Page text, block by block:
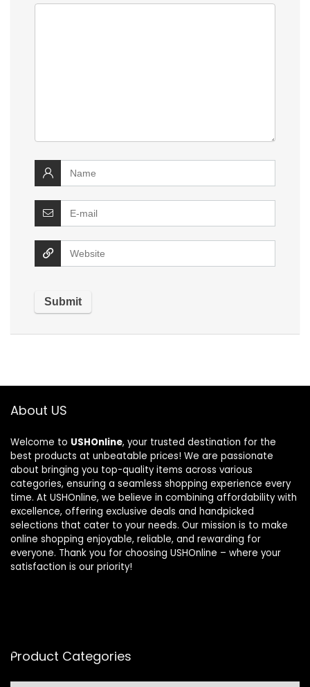
About US
Welcome to USHOnline, your trusted destination for the
best products at unbeatable prices! We are passionate
about bringing you top-quality items across various
categories, ensuring a seamless shopping experience every
time. At USHOnline, we believe in combining affordability with
excellence, offering exclusive deals and handpicked
selections that cater to your needs. Our mission is to make
online shopping enjoyable, reliable, and rewarding for
everyone. Thank you for choosing USHOnline – where your
satisfaction is our priority!
Product Categories